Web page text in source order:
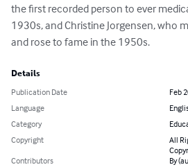
the first recorded person to ever
1930s, and Christine Jorgensen, who
and rose to fame in the 1950s.
Details
Publication Date
Feb
Language
Category
Copyright
All
Contributors
By